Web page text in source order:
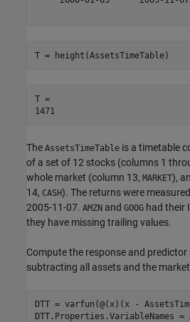
T = height(AssetsTimeTable)
T =
The AssetsTimeTable is a timetable
of a set of 12 stocks (columns 1
whole market (column 13, MARKET),
14, CASH). The returns were
2005-11-07. AMZN and GOOG had their
they have missing trailing values.
Compute the response and predictor
subtracting all assets and the
DTT = varfun(@(x)(x -
DTT.Properties.VariableNames